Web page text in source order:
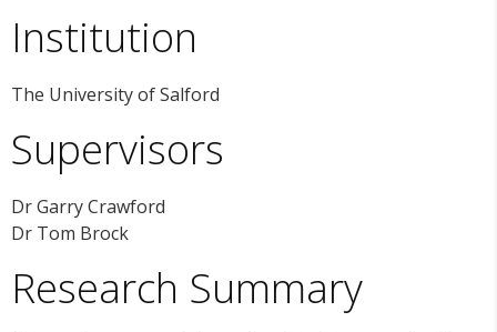
Institution
The University of Salford
Supervisors
Dr Garry Crawford
Dr Tom Brock
Research Summary